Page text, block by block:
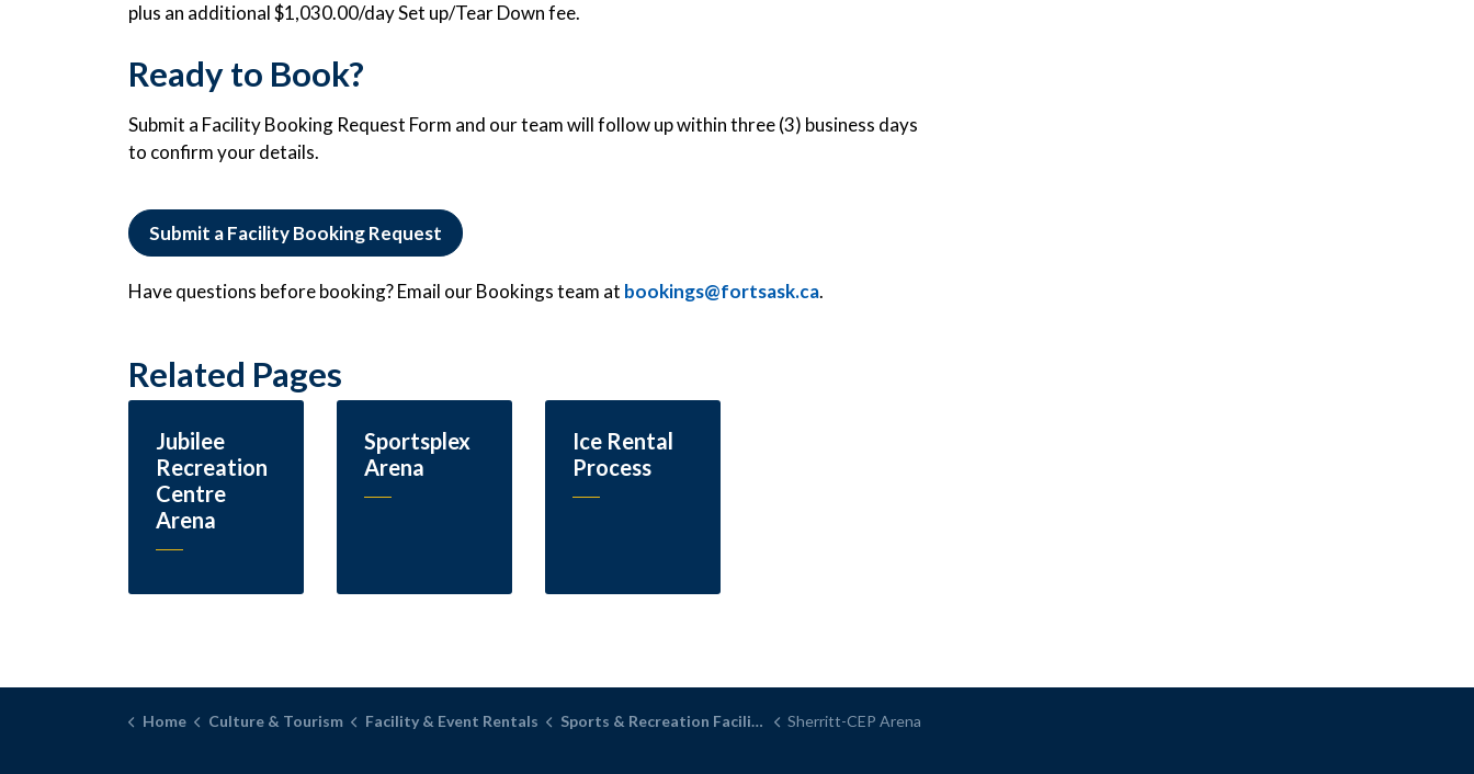
plus an additional $1,030.00/day Set up/Tear Down fee.
Ready to Book?
Submit a Facility Booking Request Form and our team will follow up within three (3) business days
to confirm your details.
Submit a Facility Booking Request
Have questions before booking? Email our Bookings team at bookings@fortsask.ca.
Related Pages
Jubilee
Recreation
Centre
Arena
Sportsplex
Arena
Ice Rental
Process
Home Culture & Tourism Facility & Event Rentals Sports & Recreation Facilities Sherritt-CEP Arena